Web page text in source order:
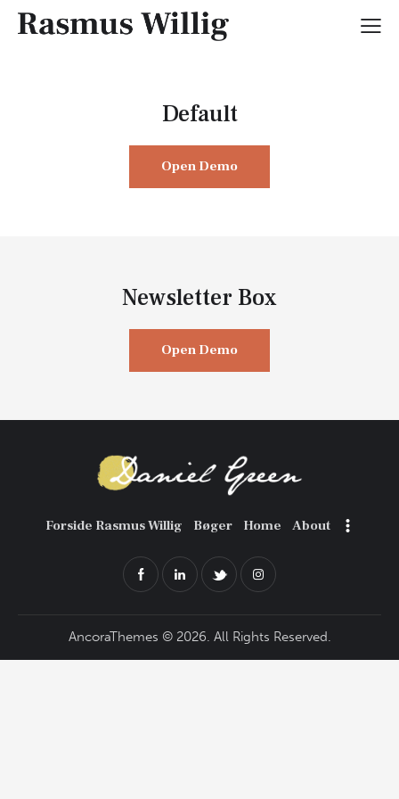
Default
Open Demo
Newsletter Box
Open Demo
Forside Rasmus Willig Bøger Home About
AncoraThemes © 2026. All Rights Reserved.